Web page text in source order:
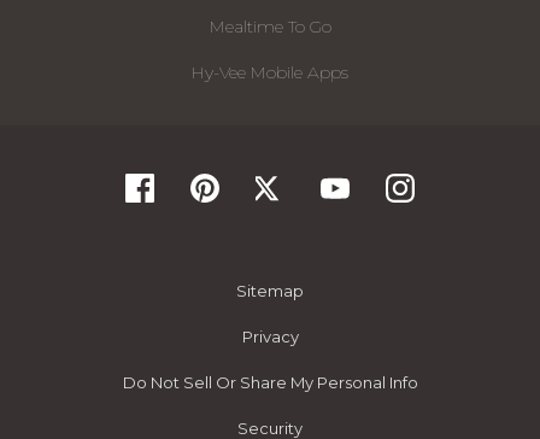
Mealtime To Go
Hy-Vee Mobile Apps
Sitemap
Privacy
Do Not Sell Or Share My Personal Info
Security